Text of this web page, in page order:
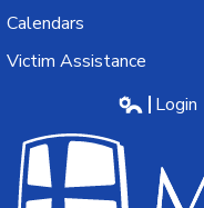
Calendars
Victim Assistance
Login